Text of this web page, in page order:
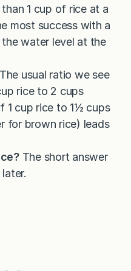
1 cup of rice at a
most success with a
water level at the
The usual ratio we see
rice to 2 cups
1 cup rice to 1½ cups
for brown rice) leads
The short answer